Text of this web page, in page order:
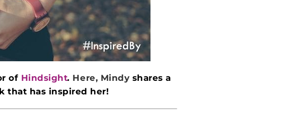
of Hindsight. Here, Mindy shares a
that has inspired her!